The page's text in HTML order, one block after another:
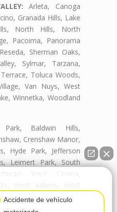
Arleta, Canoga
Granada Hills, Lake
North Hills, North
Pacoima, Panorama
Sherman Oaks,
Sylmar, Tarzana,
Toluca Woods,
Van Nuys, West
Winnetka, Woodland
Baldwin Hills,
Crenshaw Manor,
Hyde Park, Jefferson
Leimert Park, South
West Covina,
West Adams, West
Accidente de vehículo